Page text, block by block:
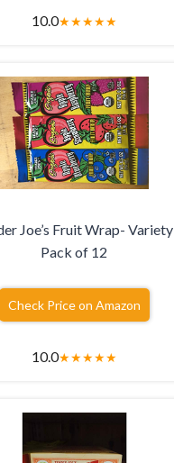
10.0★★★★★
Joe’s Fruit Wrap- Variety
Pack of 12
Check Price on Amazon
10.0★★★★★